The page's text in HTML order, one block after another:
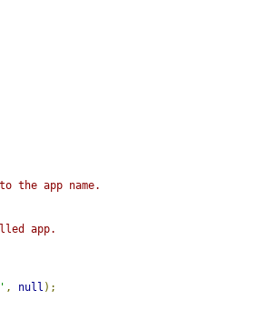
the app name.
app.
, null );